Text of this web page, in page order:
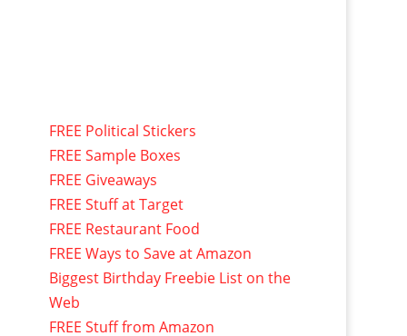
FREE Political Stickers
FREE Sample Boxes
FREE Giveaways
FREE Stuff at Target
FREE Restaurant Food
FREE Ways to Save at Amazon
Biggest Birthday Freebie List on the
Web
FREE Stuff from Amazon